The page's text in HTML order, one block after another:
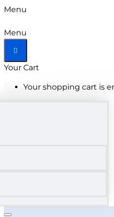
Menu
Menu
Your Cart
Your shopping cart is